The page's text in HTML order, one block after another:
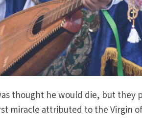
thought he would die, but they
miracle attributed to the Virgin